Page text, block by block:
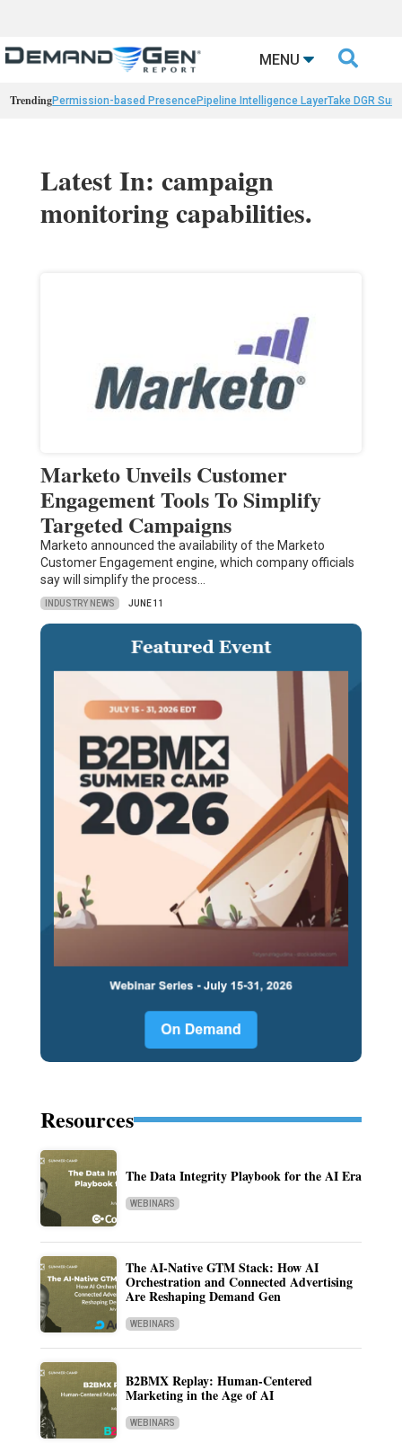
MENU 
TrendingPermission-based PresencePipeline Intelligence LayerTake DGR
Latest In: campaign
monitoring capabilities.
Marketo Unveils Customer
Engagement Tools To Simplify
Targeted Campaigns
Marketo announced the availability of the Marketo
Customer Engagement engine, which company officials
say will simplify the process…
INDUSTRY NEWS JUNE 11
Resources
The Data Integrity Playbook for the AI Era
WEBINARS
The AI-Native GTM Stack: How AI
Orchestration and Connected Advertising
Are Reshaping Demand Gen
WEBINARS
B2BMX Replay: Human-Centered
Marketing in the Age of AI
WEBINARS